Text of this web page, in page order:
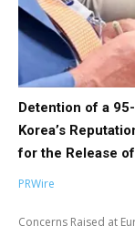
Detention of a
Korea’s
for the Release
PRWire
Concerns Raised at